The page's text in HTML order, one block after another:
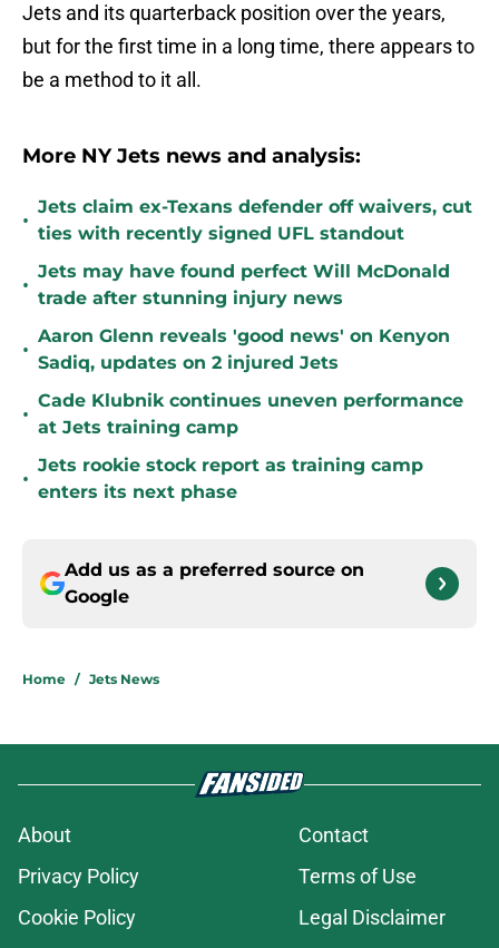
Jets and its quarterback position over the years,
but for the first time in a long time, there appears to
be a method to it all.
More NY Jets news and analysis:
•
Jets claim ex-Texans defender off waivers, cut
ties with recently signed UFL standout
•
Jets may have found perfect Will McDonald
trade after stunning injury news
•
Aaron Glenn reveals 'good news' on Kenyon
Sadiq, updates on 2 injured Jets
•
Cade Klubnik continues uneven performance
at Jets training camp
•
Jets rookie stock report as training camp
enters its next phase
Add us as a preferred source on
Google
Home / Jets News
About
Contact
Privacy Policy
Terms of Use
Cookie Policy
Legal Disclaimer